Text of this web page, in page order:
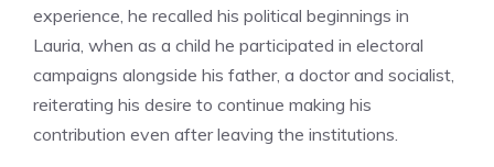
experience, he recalled his political beginnings in
Lauria, when as a child he participated in electoral
campaigns alongside his father, a doctor and socialist,
reiterating his desire to continue making his
contribution even after leaving the institutions.